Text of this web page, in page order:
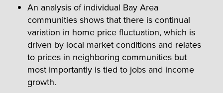
An analysis of individual Bay Area
communities shows that there is continual
variation in home price fluctuation, which is
driven by local market conditions and relates
to prices in neighboring communities but
most importantly is tied to jobs and income
growth.